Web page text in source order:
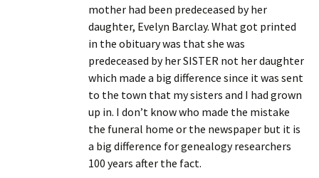
mother had been predeceased by her
daughter, Evelyn Barclay. What got printed
in the obituary was that she was
predeceased by her SISTER not her daughter
which made a big difference since it was sent
to the town that my sisters and I had grown
up in. I don’t know who made the mistake
the funeral home or the newspaper but it is
a big difference for genealogy researchers
100 years after the fact.